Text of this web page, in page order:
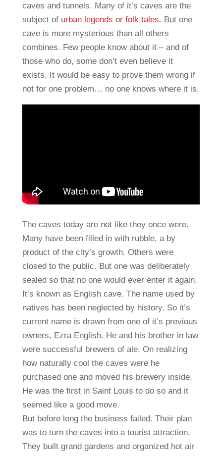
caves and tunnels. Many of it’s caves are the
subject of urban legends or folk tales. But one
cave is more mysterious than all others
combines. Few people know about it – and of
those who do, some don’t even believe it
exists. It would be easy to prove them wrong if
not for one problem… no one knows where it is.
The caves today are not like they once were.
Many have been filled in with rubble, a by
product of the city’s growth. Others were
closed to the public. But one was deliberately
sealed so that no one would ever enter it again.
It’s known as English cave. The name used by
natives has been neglected by history. So it’s
current name is drawn from one of it’s previous
owners, Ezra English. He and his brother in law
were successful brewers of ale. On realizing
how naturally cool the caves were he
purchased one and moved his brewery inside.
He was the first in Saint Louis to do so and it
seemed like a good move.
But before long the business failed. Their plan
was to turn the caves into a tourist attraction.
They built grand gardens and organized hot air